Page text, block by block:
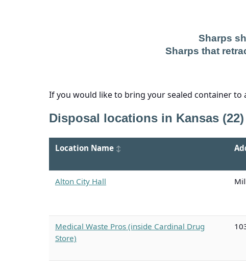
Sharps
Sharps that
If you would like to bring your sealed container
Disposal locations in Kansas (22)
Location Name
Alton City Hall
Medical Waste Pros (inside Cardinal Drug
Store)